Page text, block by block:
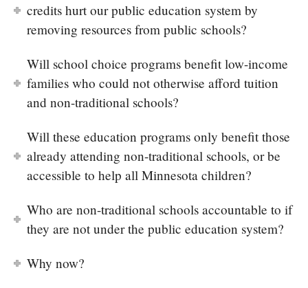
credits hurt our public education system by
removing resources from public schools?
Will school choice programs benefit low-income
families who could not otherwise afford tuition
and non-traditional schools?
Will these education programs only benefit those
already attending non-traditional schools, or be
accessible to help all Minnesota children?
Who are non-traditional schools accountable to if
they are not under the public education system?
Why now?